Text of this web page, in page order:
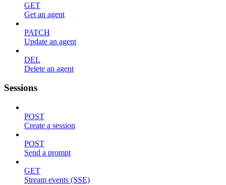
GET
Get an agent
PATCH
Update an agent
DEL
Delete an agent
Sessions
POST
Create a session
POST
Send a prompt
GET
Stream events (SSE)